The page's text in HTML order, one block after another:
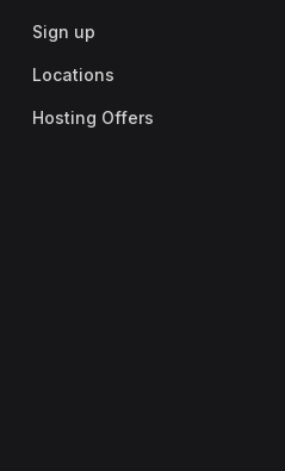
Sign up
Locations
Hosting Offers